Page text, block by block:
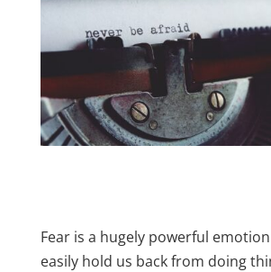
Fear is a hugely powerful
easily hold us back from doing